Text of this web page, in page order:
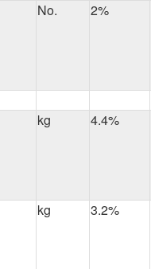
No. 2%
kg 4.4%
kg 3.2%